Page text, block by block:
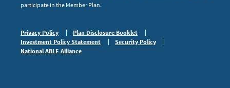
participate in the Member Plan.
Privacy Policy
Plan Disclosure Booklet
Investment Policy Statement
Security Policy
National ABLE Alliance